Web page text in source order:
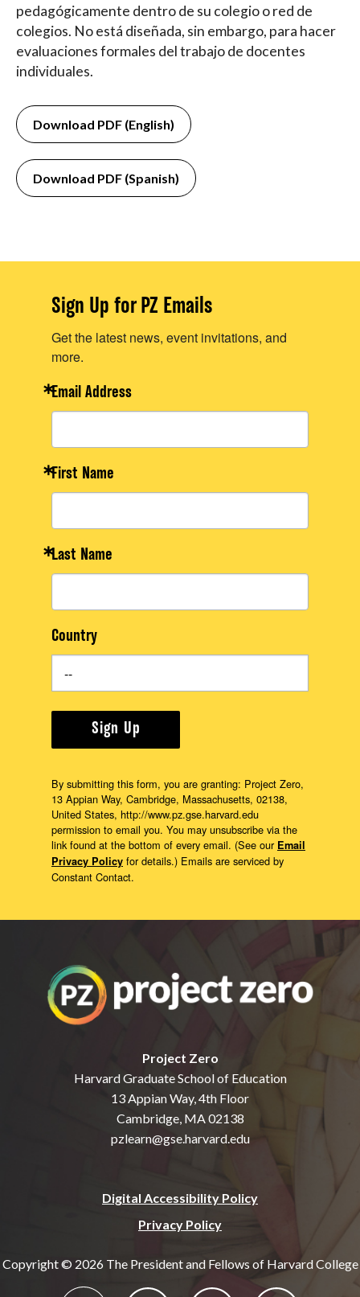
pedagógicamente dentro de su colegio o red de
colegios. No está diseñada, sin embargo, para hacer
evaluaciones formales del trabajo de docentes
individuales.
Download PDF (English)
Download PDF (Spanish)
Project Zero
Harvard Graduate School of Education
13 Appian Way, 4th Floor
Cambridge, MA 02138
pzlearn@gse.harvard.edu
Digital Accessibility Policy
Privacy Policy
Copyright © 2026 The President and Fellows of Harvard College
Sign Up for PZ Emails
Get the latest news, event invitations, and
more.
Email Address
First Name
Last Name
Country
Sign Up
By submitting this form, you are granting: Project Zero,
13 Appian Way, Cambridge, Massachusetts, 02138,
United States, http://www.pz.gse.harvard.edu
permission to email you. You may unsubscribe via the
link found at the bottom of every email. (See our Email
Privacy Policy for details.) Emails are serviced by
Constant Contact.